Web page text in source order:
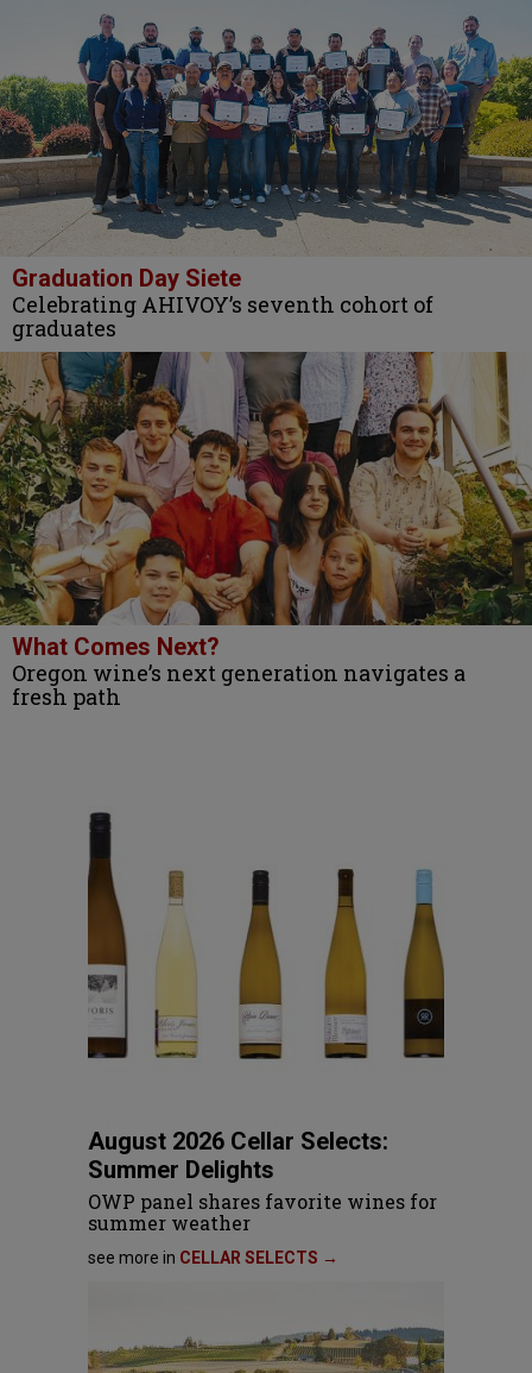
Graduation Day Siete
Celebrating AHIVOY’s seventh cohort of
graduates
What Comes Next?
Oregon wine’s next generation navigates a
fresh path
August 2026 Cellar Selects:
Summer Delights
OWP panel shares favorite wines for
summer weather
see more in CELLAR SELECTS →